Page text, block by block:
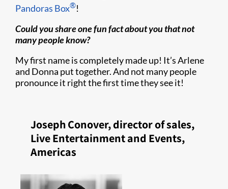
Pandoras Box®!
Could you share one fun fact about you that not
many people know?
My first name is completely made up! It’s Arlene
and Donna put together. And not many people
pronounce it right the first time they see it!
Joseph Conover, director of sales,
Live Entertainment and Events,
Americas